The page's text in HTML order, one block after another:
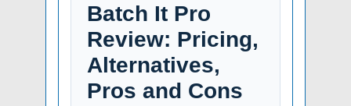
Batch It Pro
Review: Pricing,
Alternatives,
Pros and Cons